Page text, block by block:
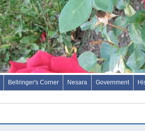
Bellringer's Corner Nesara Government